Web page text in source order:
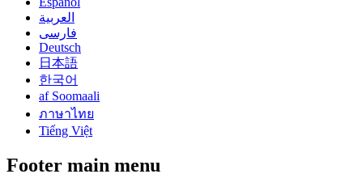
العربية
فارسی
Deutsch
日本語
한국어
af Soomaali
ภาษาไทย
Tiếng Việt
Footer main menu